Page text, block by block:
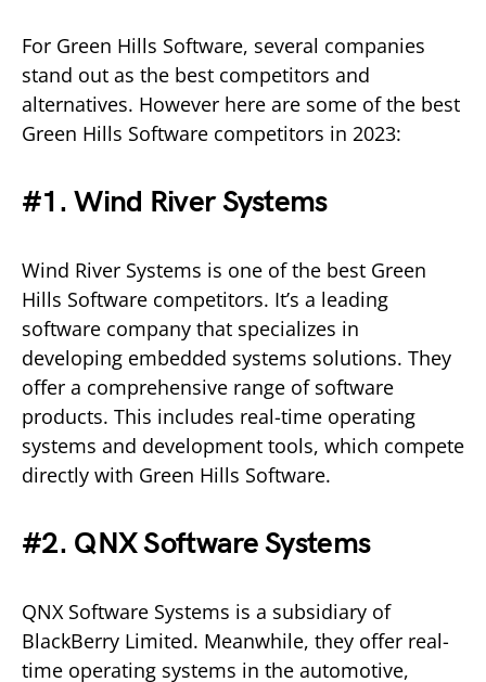
For Green Hills Software, several companies
stand out as the best competitors and
alternatives. However here are some of the best
Green Hills Software competitors in 2023:
#1. Wind River Systems
Wind River Systems is one of the best Green
Hills Software competitors. It’s a leading
software company that specializes in
developing embedded systems solutions. They
offer a comprehensive range of software
products. This includes real-time operating
systems and development tools, which compete
directly with Green Hills Software.
#2. QNX Software Systems
QNX Software Systems is a subsidiary of
BlackBerry Limited. Meanwhile, they offer real-
time operating systems in the automotive,